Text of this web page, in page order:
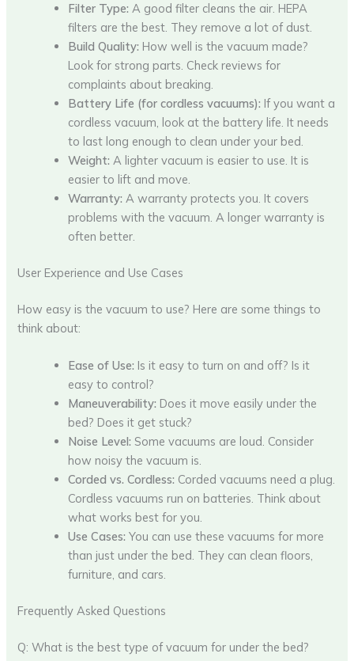
Filter Type: A good filter cleans the air. HEPA
filters are the best. They remove a lot of dust.
Build Quality: How well is the vacuum made?
Look for strong parts. Check reviews for
complaints about breaking.
Battery Life (for cordless vacuums): If you want a
cordless vacuum, look at the battery life. It needs
to last long enough to clean under your bed.
Weight: A lighter vacuum is easier to use. It is
easier to lift and move.
Warranty: A warranty protects you. It covers
problems with the vacuum. A longer warranty is
often better.
User Experience and Use Cases
How easy is the vacuum to use? Here are some things to
think about:
Ease of Use: Is it easy to turn on and off? Is it
easy to control?
Maneuverability: Does it move easily under the
bed? Does it get stuck?
Noise Level: Some vacuums are loud. Consider
how noisy the vacuum is.
Corded vs. Cordless: Corded vacuums need a plug.
Cordless vacuums run on batteries. Think about
what works best for you.
Use Cases: You can use these vacuums for more
than just under the bed. They can clean floors,
furniture, and cars.
Frequently Asked Questions
Q: What is the best type of vacuum for under the bed?